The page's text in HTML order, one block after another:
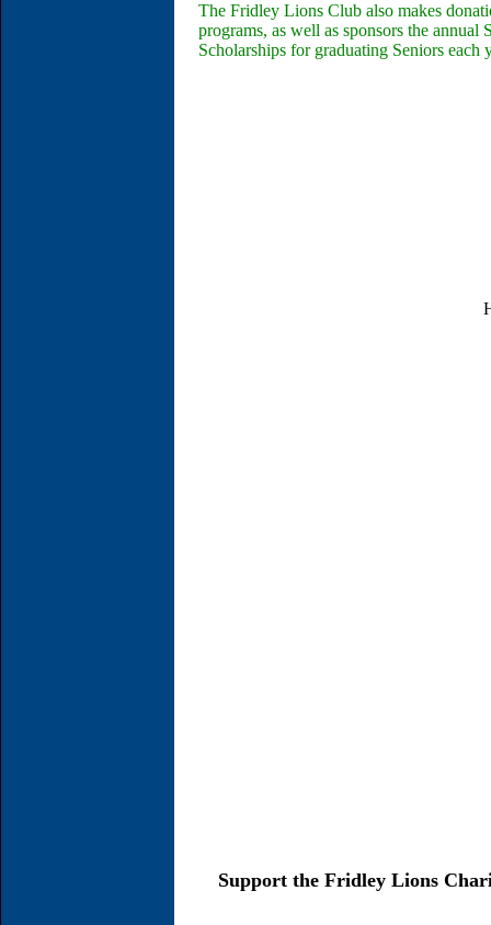
The Fridley Lions Club also makes
programs, as well as sponsors the
Scholarships for graduating Seniors each
Support the Fridley Lions